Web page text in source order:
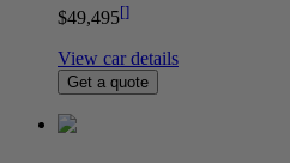
$49,495[]
View car details
Get a quote